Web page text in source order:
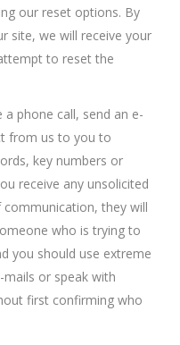
our reset options. By
site, we will receive your
to reset the
a phone call, send an e-
from us to you to
key numbers or
receive any unsolicited
they will
who is trying to
you should use extreme
or speak with
first confirming who